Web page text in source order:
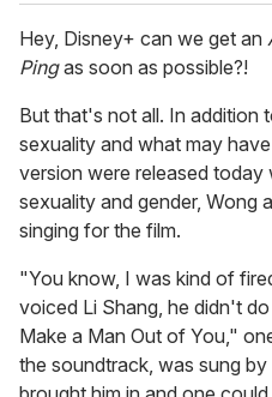
Hey, Disney+ can we get an
Pingas soon as possible?!
But that's not all. In addition
sexuality and what may
version were released today
sexuality and gender, Wong
singing for the film.
"You know, I was kind of
voiced Li Shang, he didn't
Make a Man Out of You,"
the soundtrack, was sung